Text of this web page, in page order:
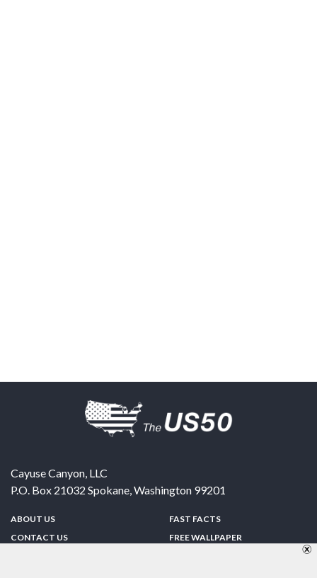
Cayuse Canyon, LLC
P.O. Box 21032 Spokane,Washington 99201
ABOUT US
CONTACT US
FAST FACTS
FREE WALLPAPER